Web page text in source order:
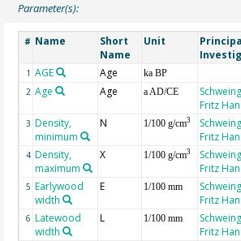
Parameter(s):
# Name
Short
Name
Unit
1 AGE Age ka BP
2 Age Age a AD/CE
Fritz
3 Density,
minimum
N 1/100 g/cm3
Fritz
4 Density,
maximum
X 1/100 g/cm3
Fritz
5 Earlywood
width
E 1/100 mm
Fritz
6 Latewood
width
L 1/100 mm
Fritz